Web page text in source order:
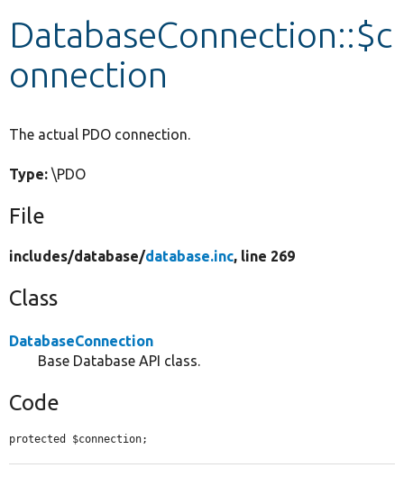
Develop for Drupal
DatabaseConnection::$c
onnection
The actual PDO connection.
Type: \PDO
File
includes/database/database.inc, line 269
Class
DatabaseConnection
Base Database API class.
Code
protected $connection;